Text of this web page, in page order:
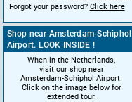
Forgot your password? Click here
Shop near Amsterdam-Schiphol
Airport. LOOK INSIDE !
When in the Netherlands,
visit our shop near
Amsterdam-Schiphol Airport.
Click on the image below for
extended tour.